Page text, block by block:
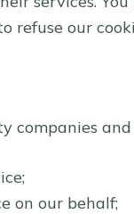
refuse our
companies
on our behalf;